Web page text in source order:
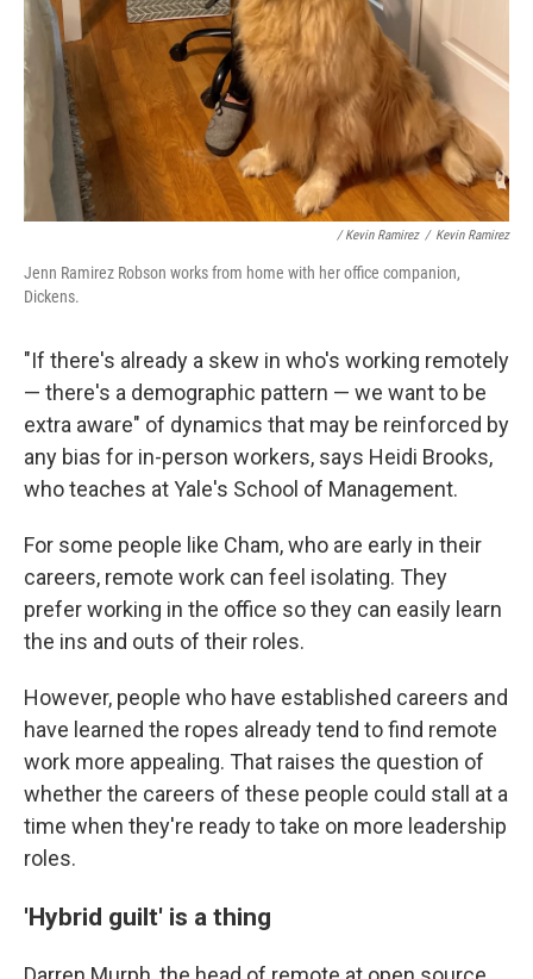
/ Kevin Ramirez / Kevin Ramirez
Jenn Ramirez Robson works from home with her office companion,
Dickens.
"If there's already a skew in who's working remotely
— there's a demographic pattern — we want to be
extra aware" of dynamics that may be reinforced by
any bias for in-person workers, says Heidi Brooks,
who teaches at Yale's School of Management.
For some people like Cham, who are early in their
careers, remote work can feel isolating. They
prefer working in the office so they can easily learn
the ins and outs of their roles.
However, people who have established careers and
have learned the ropes already tend to find remote
work more appealing. That raises the question of
whether the careers of these people could stall at a
time when they're ready to take on more leadership
roles.
'Hybrid guilt' is a thing